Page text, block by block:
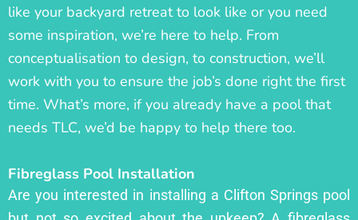
like your backyard retreat to look like or you need
some inspiration, we’re here to help. From
conceptualisation to design, to construction, we’ll
work with you to ensure the job’s done right the first
time. What’s more, if you already have a pool that
needs TLC, we’d be happy to help there too.
Fibreglass Pool Installation
Are you interested in installing a Clifton Springs pool